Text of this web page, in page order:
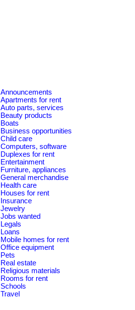
Announcements
Apartments for rent
Auto parts, services
Beauty products
Boats
Business opportunities
Child care
Computers, software
Duplexes for rent
Entertainment
Furniture, appliances
General merchandise
Health care
Houses for rent
Insurance
Jewelry
Jobs wanted
Legals
Loans
Mobile homes for rent
Office equipment
Pets
Real estate
Religious materials
Rooms for rent
Schools
Travel